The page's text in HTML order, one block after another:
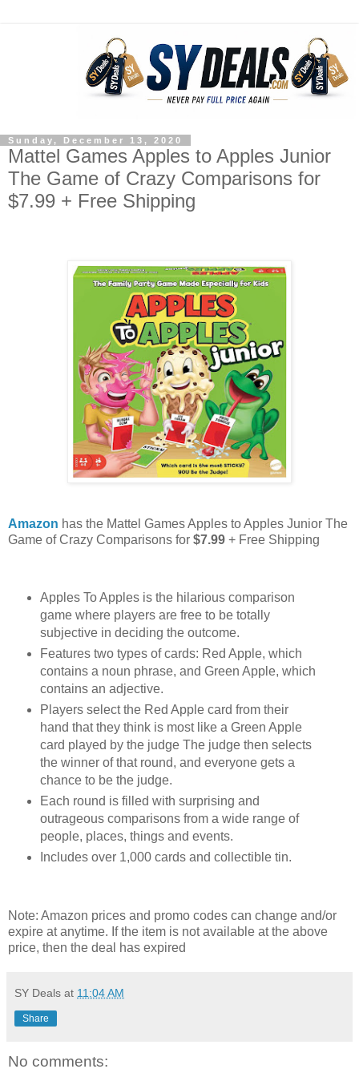
Sunday, December 13, 2020
Mattel Games Apples to Apples Junior
The Game of Crazy Comparisons for
$7.99 + Free Shipping
Amazon has the Mattel Games Apples to Apples Junior The
Game of Crazy Comparisons for $7.99 + Free Shipping
Apples To Apples is the hilarious comparison
game where players are free to be totally
subjective in deciding the outcome.
Features two types of cards: Red Apple, which
contains a noun phrase, and Green Apple, which
contains an adjective.
Players select the Red Apple card from their
hand that they think is most like a Green Apple
card played by the judge The judge then selects
the winner of that round, and everyone gets a
chance to be the judge.
Each round is filled with surprising and
outrageous comparisons from a wide range of
people, places, things and events.
Includes over 1,000 cards and collectible tin.
Note: Amazon prices and promo codes can change and/or
expire at anytime. If the item is not available at the above
price, then the deal has expired
SY Deals at 11:04 AM
Share
No comments: